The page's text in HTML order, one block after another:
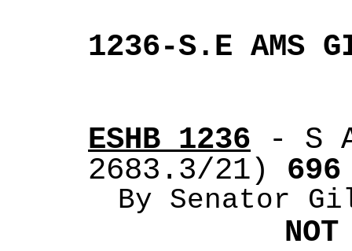
1236-S.E AMS
ESHB 1236 - S
2683.3/21)
696
By Senator